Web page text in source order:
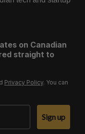
on Canadian
straight to
Privacy Policy. You can
Sign up